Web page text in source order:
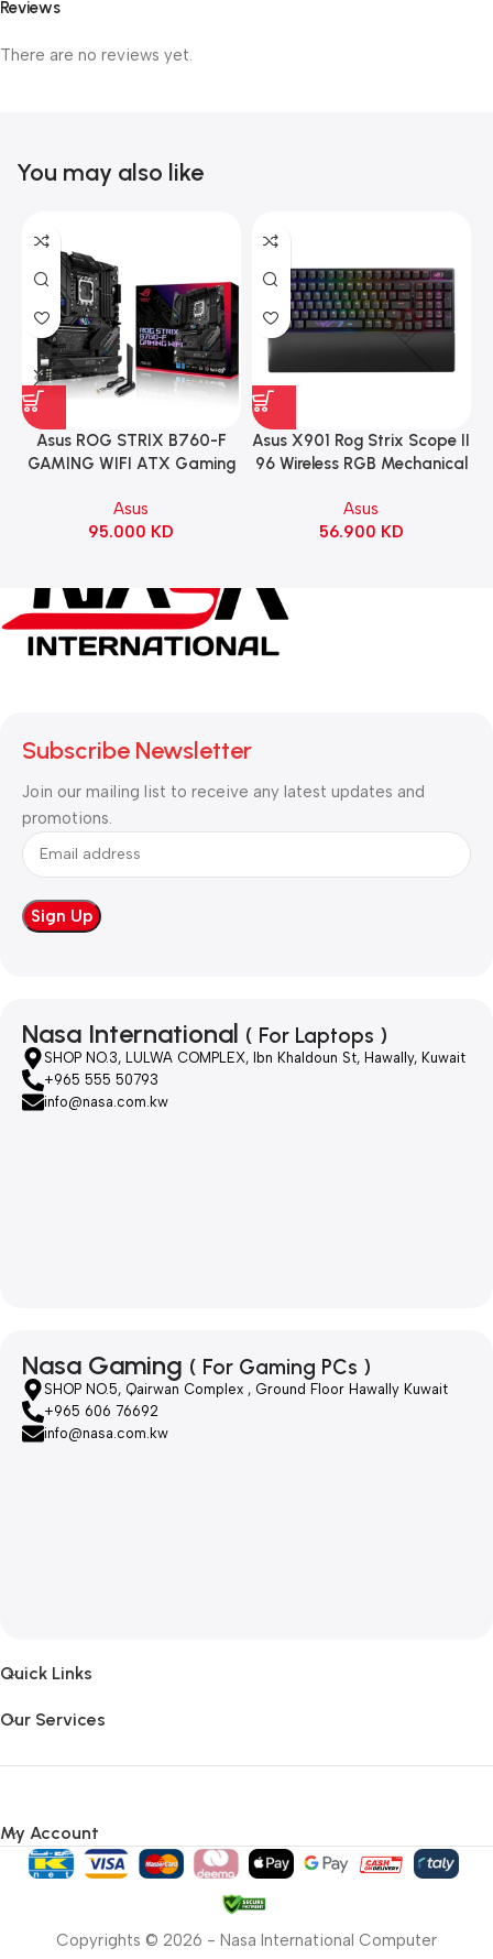
Reviews
There are no reviews yet.
You may also like
Asus ROG STRIX B760-F
GAMING WIFI ATX Gaming
Asus
95.000 KD
Asus X901 Rog Strix Scope II
96 Wireless RGB Mechanical
Switch Refined Linear –
Black
Asus
56.900 KD
Subscribe Newsletter
Join our mailing list to receive any latest updates and
promotions.
Nasa International ( For Laptops )
SHOP NO.3, LULWA COMPLEX, Ibn Khaldoun St, Hawally, Kuwait
+965 555 50793
info@nasa.com.kw
Nasa Gaming ( For Gaming PCs )
SHOP NO.5, Qairwan Complex , Ground Floor Hawally Kuwait
+965 606 76692
info@nasa.com.kw
Quick Links
Our Services
My Account
Copyrights © 2026 - Nasa International Computer